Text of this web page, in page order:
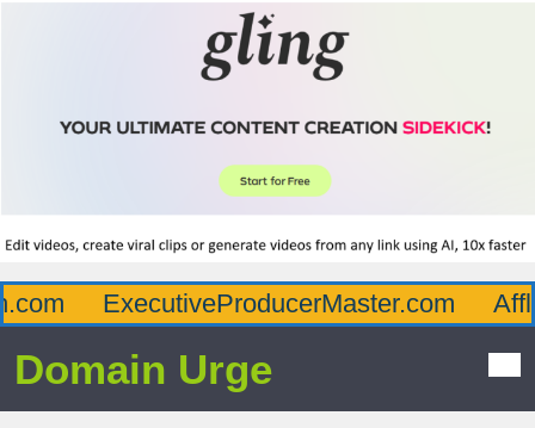
ExecutiveProducerMaster.com
Domain Urge